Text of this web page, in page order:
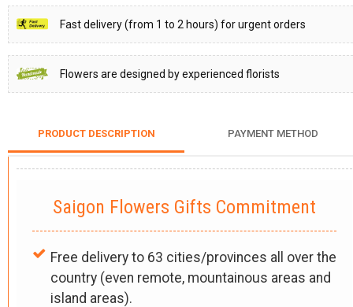
Fast delivery (from 1 to 2 hours) for urgent orders
Flowers are designed by experienced florists
PRODUCT DESCRIPTION PAYMENT METHOD
Saigon Flowers Gifts Commitment
Free delivery to 63 cities/provinces all over the
country (even remote, mountainous areas and
island areas).